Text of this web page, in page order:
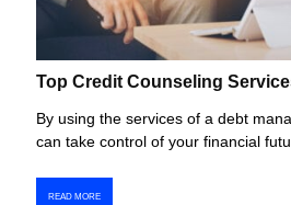
Top Credit Counseling
By using the services of a debt
can take control of your financial
READ MORE